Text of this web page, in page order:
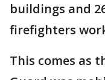
buildings and
firefighters
This comes as